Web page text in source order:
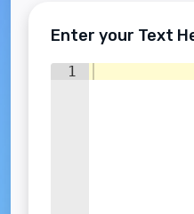
Enter your Text
1